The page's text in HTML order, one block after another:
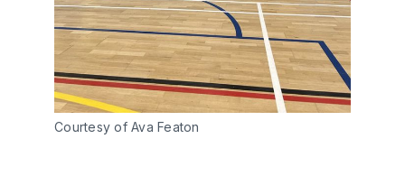
Courtesy of Ava Featon